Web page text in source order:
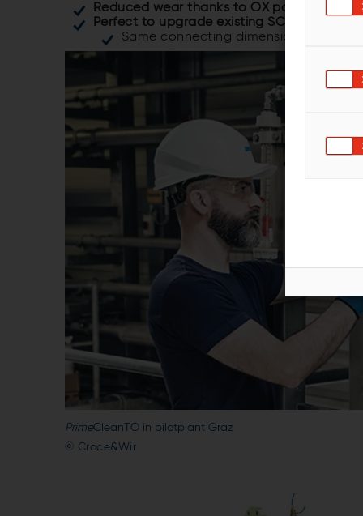
Reduced wear thanks to OX polymer
Perfect to upgrade existing SC133 cleaner
Same connecting dimensions
PrimeCleanTO in pilotplant Graz
© Croce&Wir